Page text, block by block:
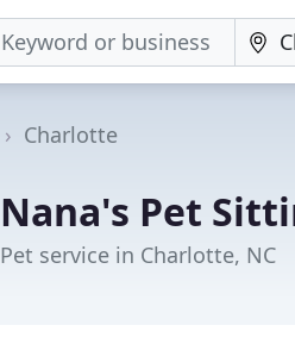
Charlotte
Nana's Pet
Pet service in Charlotte, NC